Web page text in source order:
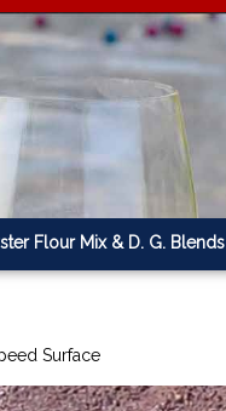
Flour Mix & D. G. Blends
Surface